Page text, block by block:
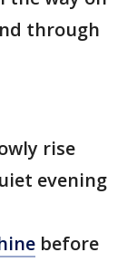
through
rise
evening
before